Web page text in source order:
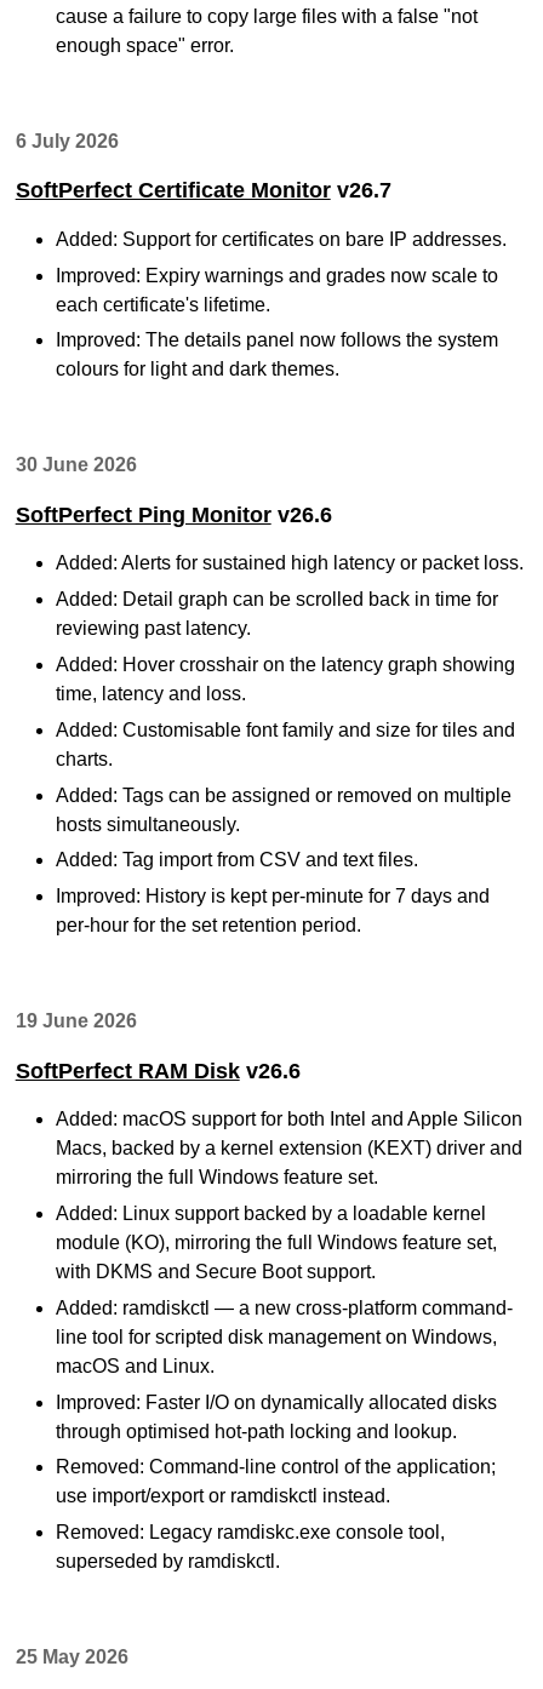
cause a failure to copy large files with a false "not
enough space" error.
6 July 2026
SoftPerfect Certificate Monitorv26.7
Added: Support for certificates on bare IP addresses.
Improved: Expiry warnings and grades now scale to
each certificate's lifetime.
Improved: The details panel now follows the system
colours for light and dark themes.
30 June 2026
SoftPerfect Ping Monitorv26.6
Added: Alerts for sustained high latency or packet loss.
Added: Detail graph can be scrolled back in time for
reviewing past latency.
Added: Hover crosshair on the latency graph showing
time, latency and loss.
Added: Customisable font family and size for tiles and
charts.
Added: Tags can be assigned or removed on multiple
hosts simultaneously.
Added: Tag import from CSV and text files.
Improved: History is kept per-minute for 7 days and
per-hour for the set retention period.
19 June 2026
SoftPerfect RAM Diskv26.6
Added: macOS support for both Intel and Apple Silicon
Macs, backed by a kernel extension (KEXT) driver and
mirroring the full Windows feature set.
Added: Linux support backed by a loadable kernel
module (KO), mirroring the full Windows feature set,
with DKMS and Secure Boot support.
Added: ramdiskctl — a new cross-platform command-
line tool for scripted disk management on Windows,
macOS and Linux.
Improved: Faster I/O on dynamically allocated disks
through optimised hot-path locking and lookup.
Removed: Command-line control of the application;
use import/export or ramdiskctl instead.
Removed: Legacy ramdiskc.exe console tool,
superseded by ramdiskctl.
25 May 2026